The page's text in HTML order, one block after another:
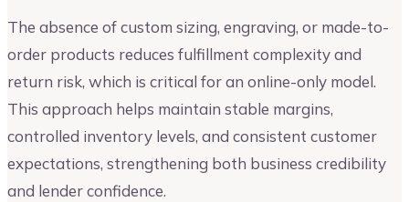
The absence of custom sizing, engraving, or made-to-
order products reduces fulfillment complexity and
return risk, which is critical for an online-only model.
This approach helps maintain stable margins,
controlled inventory levels, and consistent customer
expectations, strengthening both business credibility
and lender confidence.